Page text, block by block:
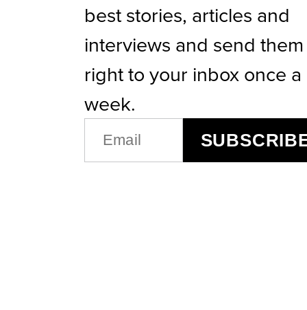
best stories, articles and
interviews and send them
right to your inbox once a
week.
(REQUIRED)